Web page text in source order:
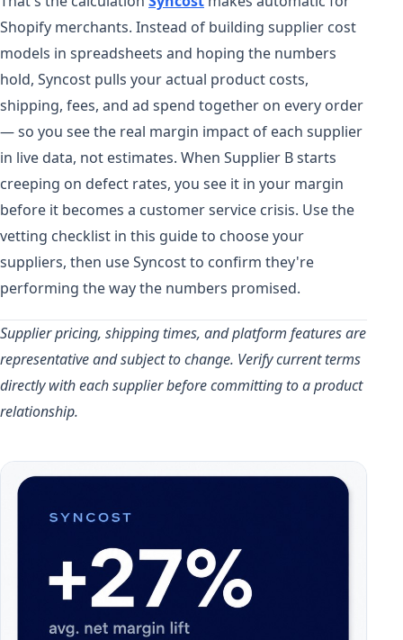
Shopify merchants. Instead of building supplier cost
models in spreadsheets and hoping the numbers
hold, Syncost pulls your actual product costs,
shipping, fees, and ad spend together on every order
— so you see the real margin impact of each supplier
in live data, not estimates. When Supplier B starts
creeping on defect rates, you see it in your margin
before it becomes a customer service crisis. Use the
vetting checklist in this guide to choose your
suppliers, then use Syncost to confirm they're
performing the way the numbers promised.
Supplier pricing, shipping times, and platform features are
representative and subject to change. Verify current terms
directly with each supplier before committing to a product
relationship.